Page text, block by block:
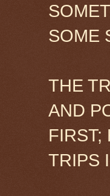
SOME
THE
AND
FIRST;
TRIPS